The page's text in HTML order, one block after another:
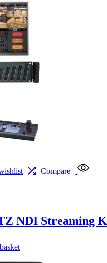
Compare
NDI Streaming